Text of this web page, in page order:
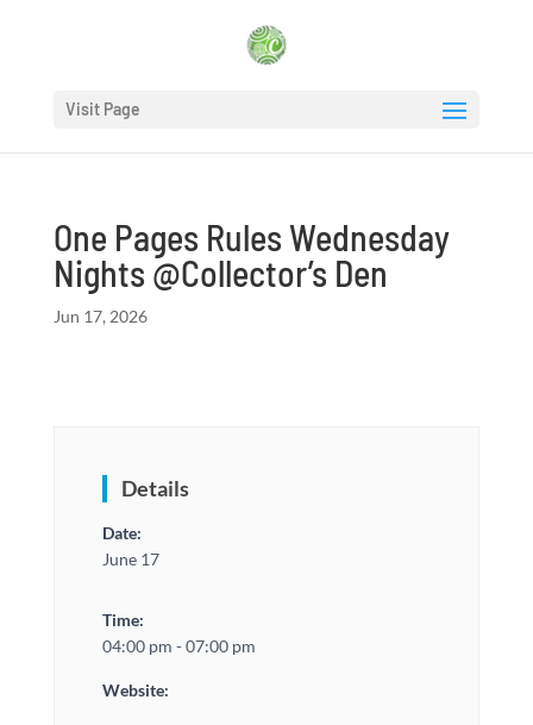
Visit Page
One Pages Rules Wednesday
Nights @Collector’s Den
Jun 17, 2026
Details
Date:
June 17
Time:
04:00 pm - 07:00 pm
Website: